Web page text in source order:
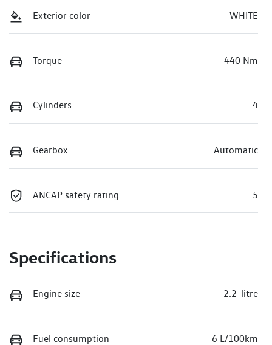
Exterior color WHITE
Torque 440 Nm
Cylinders 4
Gearbox Automatic
ANCAP safety rating 5
Specifications
Engine size 2.2-litre
Fuel consumption 6 L/100km